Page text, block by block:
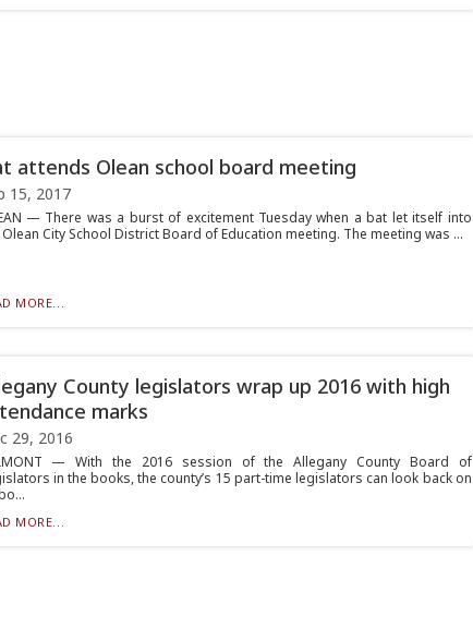
attends Olean school board meeting
15, 2017
— There was a burst of excitement Tuesday when a bat let itself into
City School District Board of Education meeting. The meeting was ...
MORE...
County legislators wrap up 2016 with high
marks
29, 2016
— With the 2016 session of the Allegany County Board of
in the books, the county’s 15 part-time legislators can look back on
MORE...